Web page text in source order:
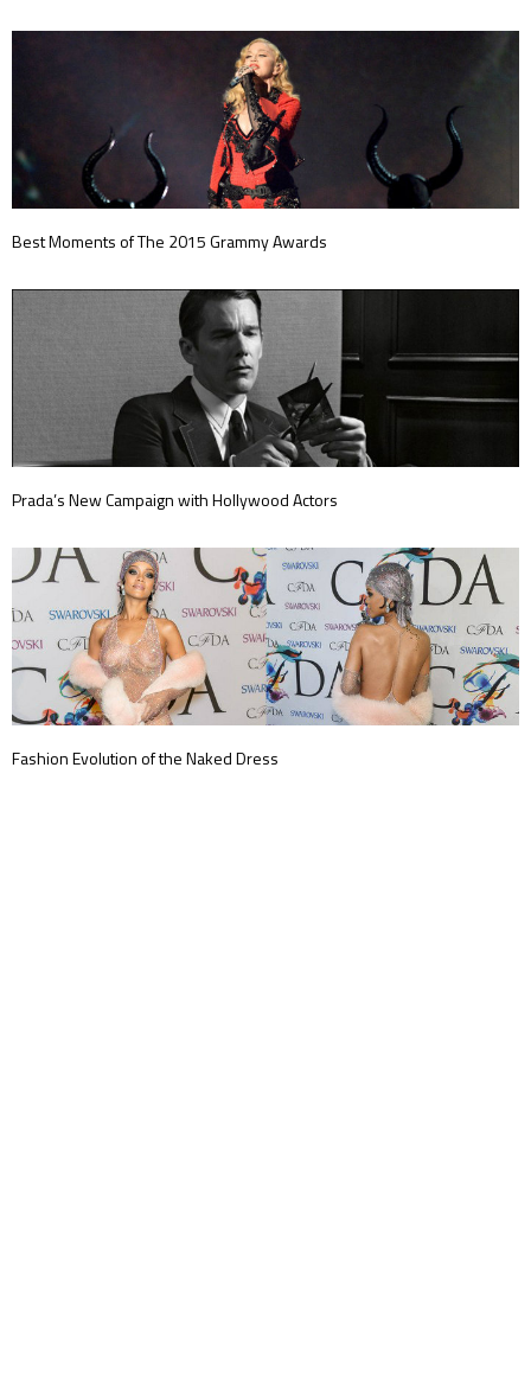
Best Moments of The 2015 Grammy Awards
Prada’s New Campaign with Hollywood Actors
Fashion Evolution of the Naked Dress